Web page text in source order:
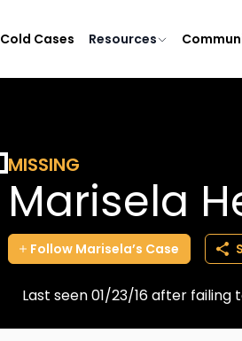
Cold Cases Resources
MISSING
Marisela
Follow Marisela’s Case
Last seen 01/23/16 after